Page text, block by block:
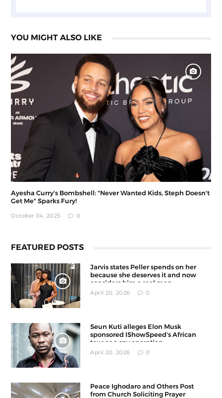
YOU MIGHT ALSO LIKE
Ayesha Curry's Bombshell: "Never Wanted Kids, Steph Doesn't
Get Me" Sparks Fury!
October 04, 2025 0
FEATURED POSTS
Jarvis states Peller spends on her
because she deserves it and now
considers him a real man
April 20, 2026 0
Seun Kuti alleges Elon Musk
sponsored IShowSpeed's African
tour as a spy operation
April 20, 2026 0
Peace Ighodaro and Others Post
from Church Soliciting Prayer